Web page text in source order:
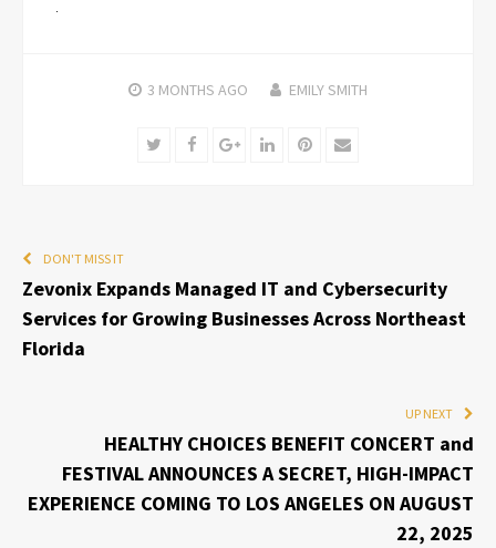
3 MONTHS AGO EMILY SMITH
TwitterFacebookGoogle+LinkedInPinterest
Email
DON'T MISS IT
Zevonix Expands Managed IT and Cybersecurity
Services for Growing Businesses Across Northeast
Florida
UP NEXT
HEALTHY CHOICES BENEFIT CONCERT and
FESTIVAL ANNOUNCES A SECRET, HIGH-IMPACT
EXPERIENCE COMING TO LOS ANGELES ON AUGUST
22, 2025